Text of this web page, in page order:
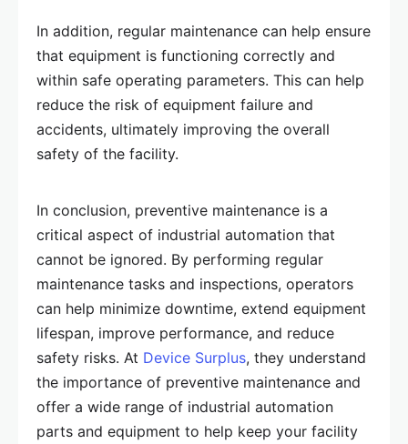
In addition, regular maintenance can help ensure
that equipment is functioning correctly and
within safe operating parameters. This can help
reduce the risk of equipment failure and
accidents, ultimately improving the overall
safety of the facility.
In conclusion, preventive maintenance is a
critical aspect of industrial automation that
cannot be ignored. By performing regular
maintenance tasks and inspections, operators
can help minimize downtime, extend equipment
lifespan, improve performance, and reduce
safety risks. At Device Surplus, they understand
the importance of preventive maintenance and
offer a wide range of industrial automation
parts and equipment to help keep your facility